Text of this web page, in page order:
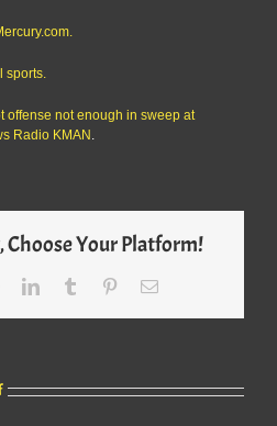
sports.
offense not enough in sweep at
Radio KMAN .
Choose Your Platform!
RedditLinkedInTumblr PinterestEmail